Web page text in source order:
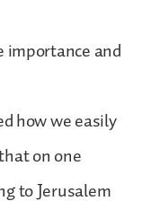
importance and
how we easily
on one
to Jerusalem